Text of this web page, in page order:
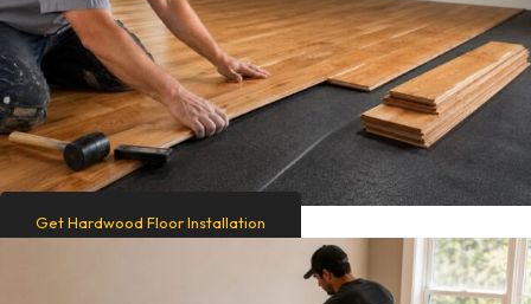
Get Hardwood Floor Installation